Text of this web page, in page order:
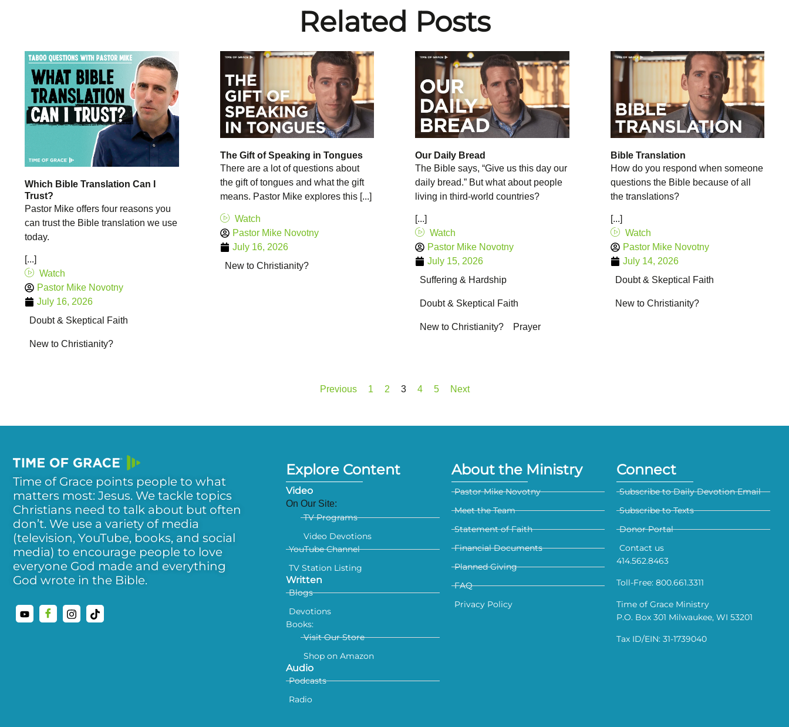
Related Posts
Which Bible Translation Can I
Trust?
Pastor Mike offers four reasons you
can trust the Bible translation we use
today.
[...]
Watch
Pastor Mike Novotny
July 16, 2026
Doubt & Skeptical Faith
New to Christianity?
The Gift of Speaking in Tongues
There are a lot of questions about
the gift of tongues and what the gift
means. Pastor Mike explores this [...]
Watch
Pastor Mike Novotny
July 16, 2026
New to Christianity?
Our Daily Bread
The Bible says, “Give us this day our
daily bread.” But what about people
living in third-world countries?
[...]
Watch
Pastor Mike Novotny
July 15, 2026
Suffering & Hardship
Doubt & Skeptical Faith
New to Christianity? Prayer
Bible Translation
How do you respond when someone
questions the Bible because of all
the translations?
[...]
Watch
Pastor Mike Novotny
July 14, 2026
Doubt & Skeptical Faith
New to Christianity?
Previous 1 2 3 4 5 Next
Time of Grace points people to what
matters most: Jesus. We tackle topics
Christians need to talk about but often
don’t. We use a variety of media
(television, YouTube, books, and social
media) to encourage people to love
everyone God made and everything
God wrote in the Bible.
Explore Content
Video
On Our Site:
TV Programs
Video Devotions
YouTube Channel
TV Station Listing
Written
Blogs
Devotions
Books:
Visit Our Store
Shop on Amazon
Audio
Podcasts
Radio
About the Ministry
Pastor Mike Novotny
Meet the Team
Statement of Faith
Financial Documents
Planned Giving
FAQ
Privacy Policy
Connect
Subscribe to Daily Devotion Email
Subscribe to Texts
Donor Portal
Contact us
414.562.8463
Toll-Free: 800.661.3311
Time of Grace Ministry
P.O. Box 301 Milwaukee, WI 53201
Tax ID/EIN: 31-1739040